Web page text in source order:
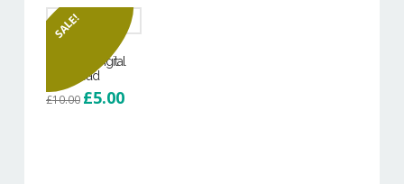
SALE!
Hoodie – Digital
Download
£10.00 Original
price
£5.00Current
price